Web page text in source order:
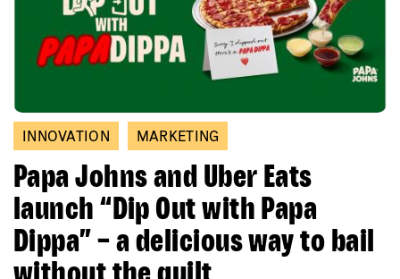
INNOVATION MARKETING
Papa Johns and Uber Eats
launch “Dip Out with Papa
Dippa” – a delicious way to bail